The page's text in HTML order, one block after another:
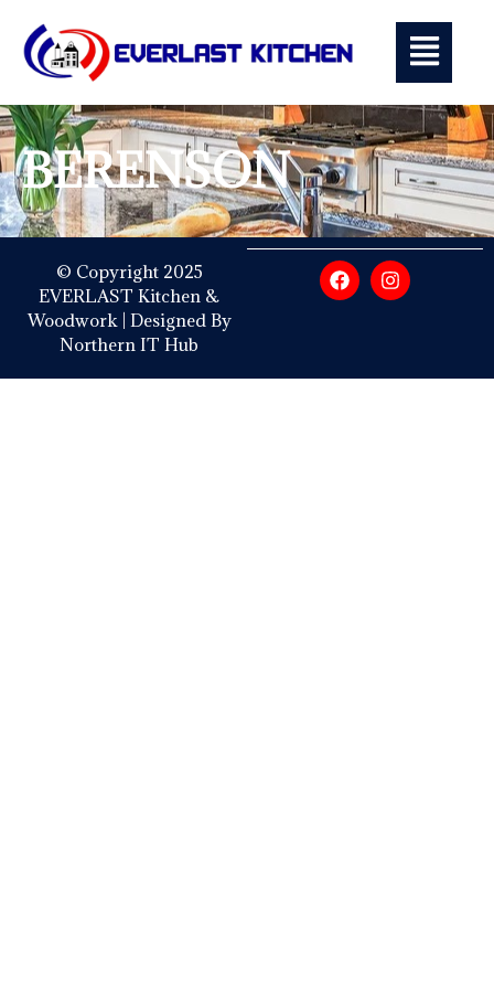
BERENSON
© Copyright 2025
EVERLAST Kitchen &
Woodwork | Designed By
Northern IT Hub